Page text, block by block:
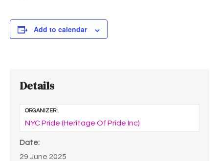
Add to calendar
Details
ORGANIZER:
NYC Pride (Heritage Of Pride Inc)
Date:
29 June 2025